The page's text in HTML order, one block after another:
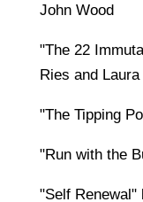
John Wood
"The 22
Ries and
"The Tipping
"Run with the
"Self Renewal"